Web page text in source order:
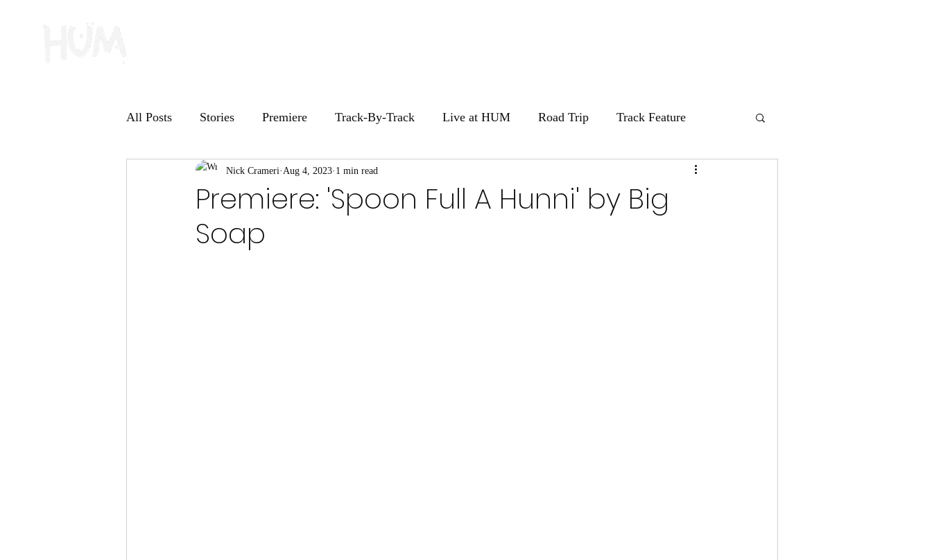
All Posts Stories Premiere Track-By-Track Live at HUM Road Trip Track Feature
HUM Records Deep Dive HUM Movie Night
Premiere: 'Spoon Full A Hunni' by Big
Soap
Nick Crameri Aug 4, 2023 1 min read